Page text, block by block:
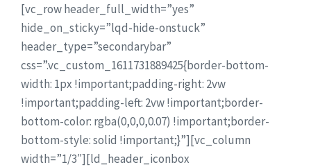
[vc_row header_full_width=”yes”
hide_on_sticky=”lqd-hide-onstuck”
header_type=”secondarybar”
css=”.vc_custom_1611731889425{border-bottom-
width: 1px !important;padding-right: 2vw
!important;padding-left: 2vw !important;border-
bottom-color: rgba(0,0,0,0.07) !important;border-
bottom-style: solid !important;}”][vc_column
width=”1/3″][ld_header_iconbox